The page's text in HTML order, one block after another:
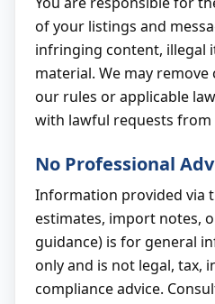
of your listings and
infringing content, illegal
material. We may
our rules or applicable
with lawful requests
No Professional
Information provided via
estimates, import notes,
guidance) is for general
only and is not legal, tax,
compliance advice.